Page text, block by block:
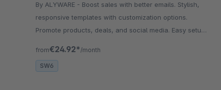
By ALYWARE - Boost sales with better emails. Stylish,
responsive templates with customization options.
Promote products, deals, and social media. Easy setup
from€24.92* /month
SW6